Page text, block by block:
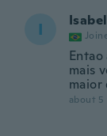
I Isabel
mais
maior
about 5